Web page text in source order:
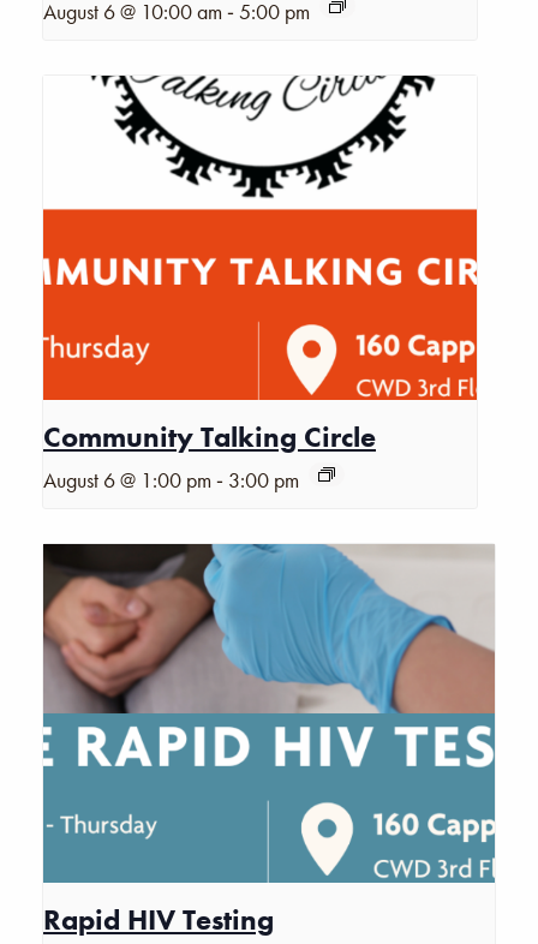
August 6 @ 10:00 am -5:00 pm
Community Talking Circle
August 6 @ 1:00 pm - 3:00 pm
Rapid HIV Testing